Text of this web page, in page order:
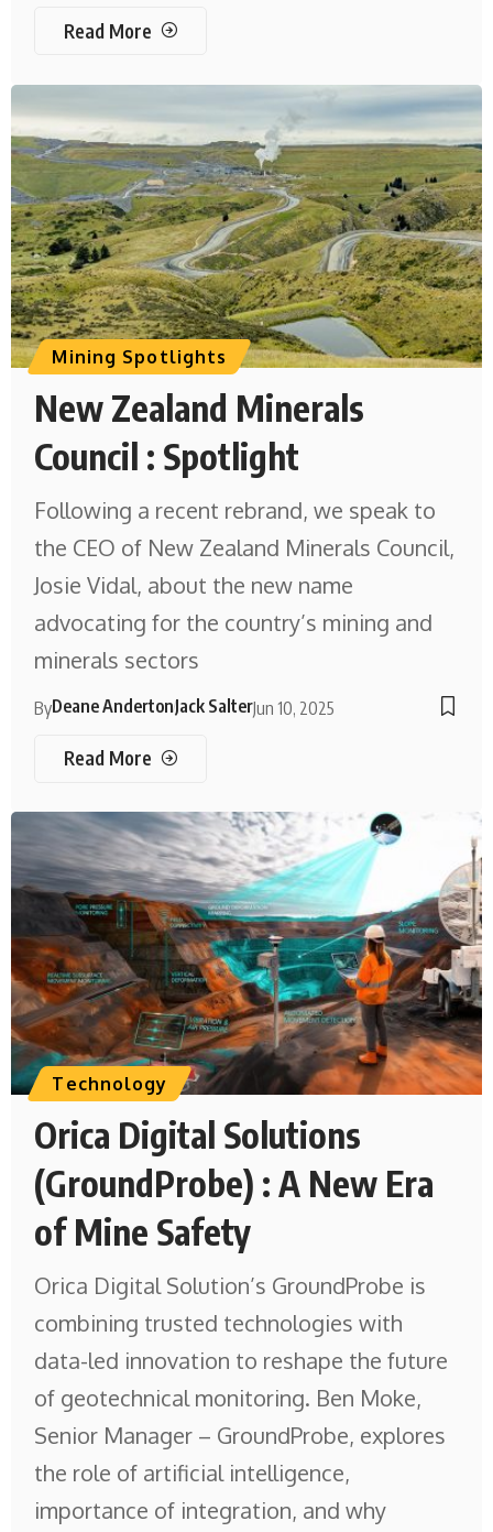
Read More
Mining Spotlights
New Zealand Minerals
Council : Spotlight
Following a recent rebrand, we speak to
the CEO of New Zealand Minerals Council,
Josie Vidal, about the new name
advocating for the country’s mining and
minerals sectors
ByDeane AndertonJack SalterJun 10, 2025
Read More
Technology
Orica Digital Solutions
(GroundProbe) : A New Era
of Mine Safety
Orica Digital Solution’s GroundProbe is
combining trusted technologies with
data-led innovation to reshape the future
of geotechnical monitoring. Ben Moke,
Senior Manager – GroundProbe, explores
the role of artificial intelligence,
importance of integration, and why